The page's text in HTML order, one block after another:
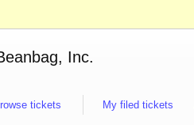
Inc.
tickets My filed tickets